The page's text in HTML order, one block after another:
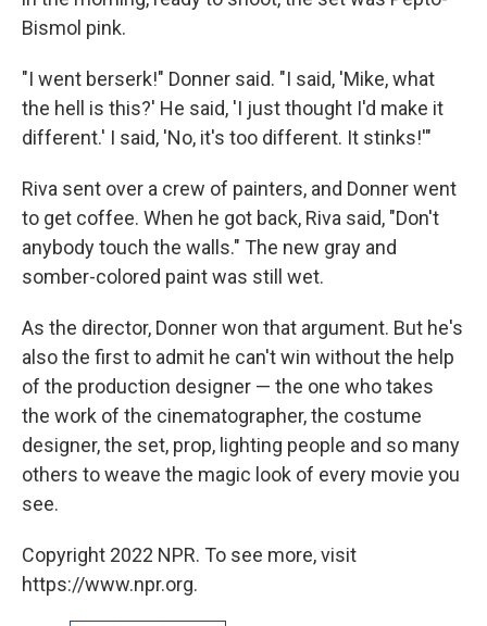
Bismol pink.
"I went berserk!" Donner said. "I said, 'Mike, what
the hell is this?' He said, 'I just thought I'd make it
different.' I said, 'No, it's too different. It stinks!'"
Riva sent over a crew of painters, and Donner went
to get coffee. When he got back, Riva said, "Don't
anybody touch the walls." The new gray and
somber-colored paint was still wet.
As the director, Donner won that argument. But he's
also the first to admit he can't win without the help
of the production designer — the one who takes
the work of the cinematographer, the costume
designer, the set, prop, lighting people and so many
others to weave the magic look of every movie you
see.
Copyright 2022 NPR. To see more, visit
https://www.npr.org.